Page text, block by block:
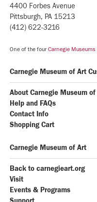
4400 Forbes Avenue
Pittsburgh, PA 15213
(412) 622-3216
One of the four Carnegie
Carnegie Museum of Art
About Carnegie Museum
Help and FAQs
Contact Info
Shopping Cart
Carnegie Museum of Art
Back to carnegieart.org
Visit
Events & Programs